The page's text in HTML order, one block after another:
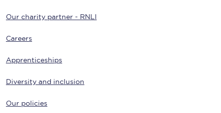
Our charity partner - RNLI
Careers
Apprenticeships
Diversity and inclusion
Our policies